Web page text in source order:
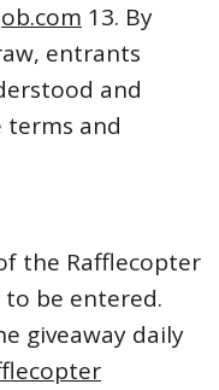
13. By
entrants
and
terms and
the Rafflecopter
be entered.
giveaway daily